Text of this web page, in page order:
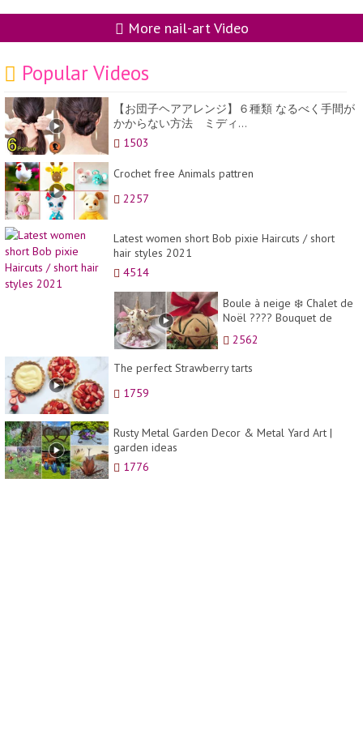
More nail-art Video
Popular Videos
【お団子ヘアアレンジ】６種類 なるべく手間が
かからない方法 ミディ...
1503
Crochet free Animals pattren
2257
Latest women short Bob pixie Haircuts / short
hair styles 2021
4514
Boule à neige ❄️ Chalet de
Noël ???? Bouquet de
l'apéro ???? Des recettes
de Noël à coup...
2562
The perfect Strawberry tarts
1759
Rusty Metal Garden Decor & Metal Yard Art |
garden ideas
1776